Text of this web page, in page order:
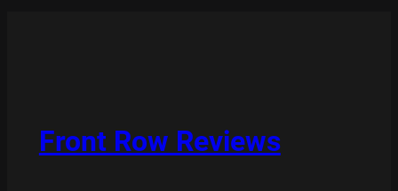
Front Row Reviews